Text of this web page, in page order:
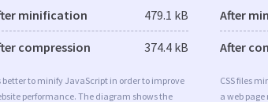
minification 479.1 kB
compression 374.4 kB
better to minify JavaScript in order to improve
performance. The diagram shows the
After
After
CSS files
a web